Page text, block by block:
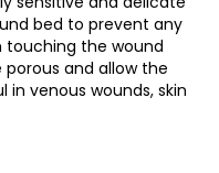
bed to prevent any
touching the wound
and allow the
venous wounds, skin